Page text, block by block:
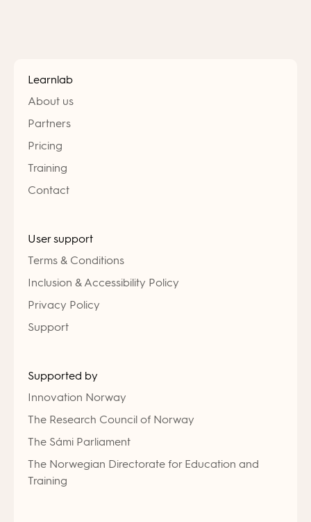
Learnlab
About us
Partners
Pricing
Training
Contact
User support
Terms & Conditions
Inclusion & Accessibility Policy
Privacy Policy
Support
Supported by
Innovation Norway
The Research Council of Norway
The Sámi Parliament
The Norwegian Directorate for Education and
Training